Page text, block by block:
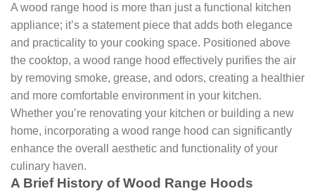
A wood range hood is more than just a functional kitchen
appliance; it’s a statement piece that adds both elegance
and practicality to your cooking space. Positioned above
the cooktop, a wood range hood effectively purifies the air
by removing smoke, grease, and odors, creating a healthier
and more comfortable environment in your kitchen.
Whether you’re renovating your kitchen or building a new
home, incorporating a wood range hood can significantly
enhance the overall aesthetic and functionality of your
culinary haven.
A Brief History of Wood Range Hoods